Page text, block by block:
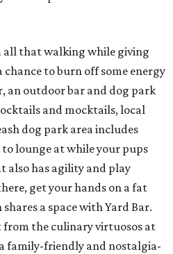
all that walking while giving
to burn off some energy
an outdoor bar and dog park
and mocktails, local
dog park area includes
lounge at while your pups
also has agility and play
get your hands on a fat
a space with Yard Bar.
from the culinary virtuosos at
family-friendly and nostalgia-